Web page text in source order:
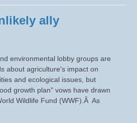
ally
environmental lobby groups are
about agriculture's impact on
and ecological issues, but
growth plan" vows have drawn
Wildlife Fund (WWF).Â As